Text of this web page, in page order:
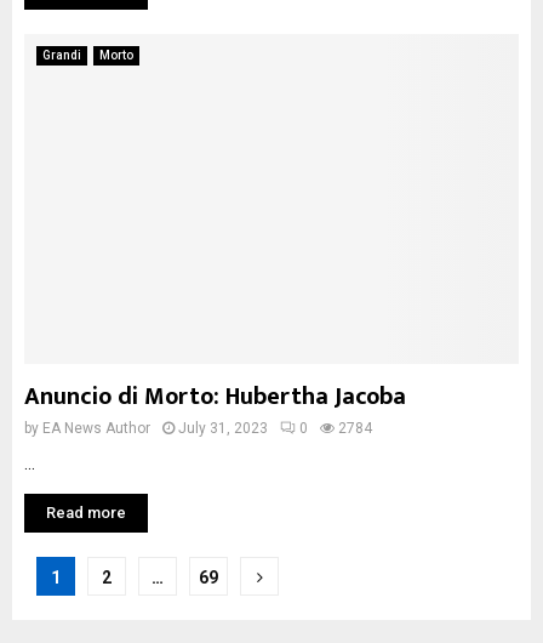
Grandi Morto
Anuncio di Morto: Hubertha Jacoba
by EA News Author July 31, 2023 0 2784
Read more
Posts
1 2 … 69